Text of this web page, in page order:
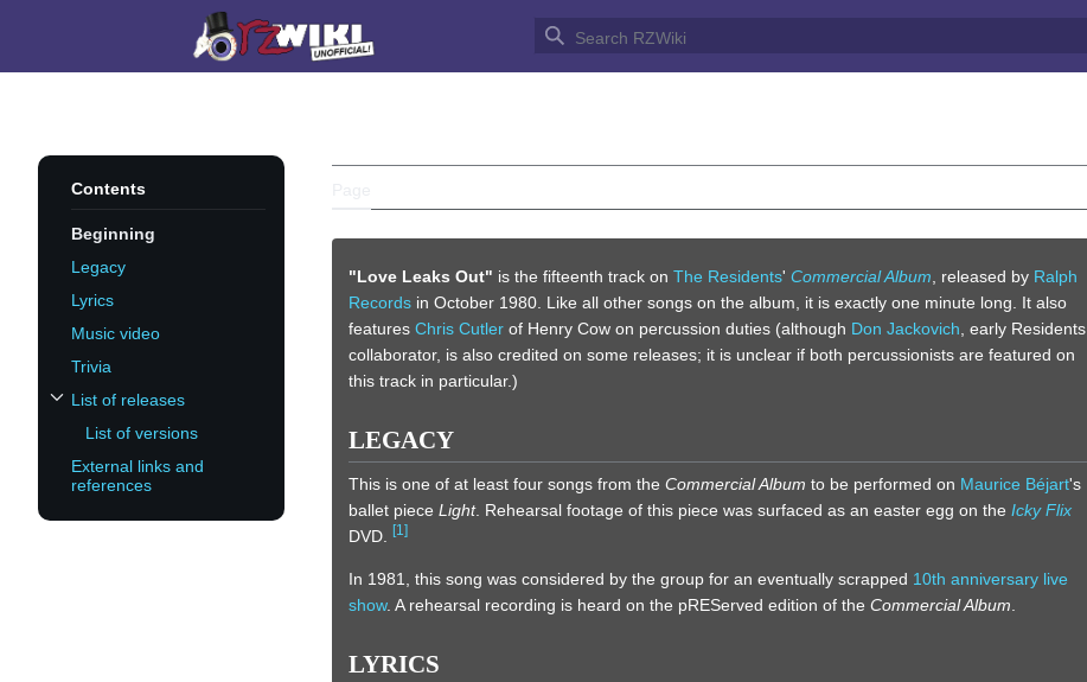
Contents
Beginning
Legacy
Lyrics
Music video
Trivia
List of releases
Toggle List of releases subsection
List of versions
External links and
references
"Love Leaks Out" is the fifteenth track on The Residents' Commercial Album , released by Ralph
Records in October 1980. Like all other songs on the album, it is exactly one minute long. It also
features Chris Cutler of Henry Cow on percussion duties (although Don Jackovich , early Residents
collaborator, is also credited on some releases; it is unclear if both percussionists are featured on
this track in particular.)
LEGACY
This is one of at least four songs from the Commercial Album to be performed on Maurice Béjart's
ballet piece Light. Rehearsal footage of this piece was surfaced as an easter egg on the Icky Flix
DVD.
[1 ]
In 1981, this song was considered by the group for an eventually scrapped 10th anniversary live
show. A rehearsal recording is heard on the pREServed edition of the Commercial Album
LYRICS